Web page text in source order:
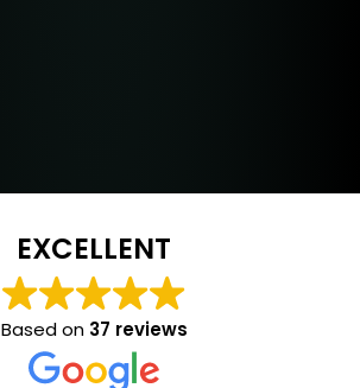
EXCELLENT
Based on 37 reviews